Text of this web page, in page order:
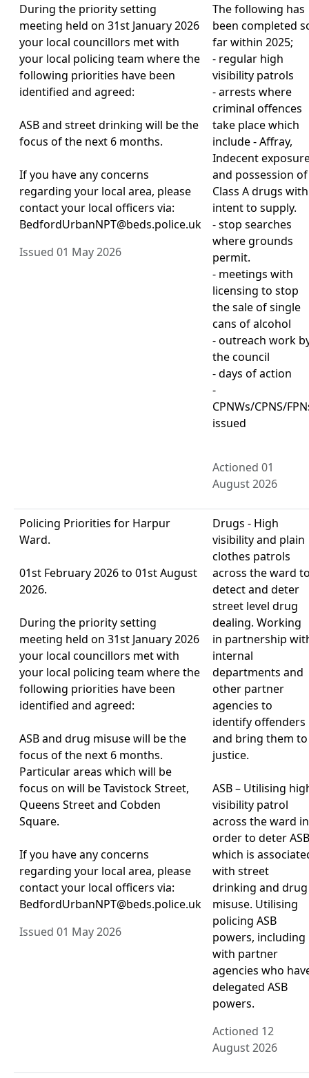
During the priority setting
meeting held on 31st January 2026
your local councillors met with
your local policing team where the
following priorities have been
identified and agreed:
ASB and street drinking will be the
focus of the next 6 months.
If you have any concerns
regarding your local area, please
contact your local officers via:
BedfordUrbanNPT@beds.police.uk
Issued 01 May 2026
The following has
been completed
far within 2025;
- regular high
visibility patrols
- arrests where
criminal offences
take place which
include - Affray,
Indecent
and possession of
Class A drugs with
intent to supply.
- stop searches
where grounds
permit.
- meetings with
licensing to stop
the sale of single
cans of alcohol
- outreach work
the council
- days of action
-
CPNWs/CPNS/
issued
Actioned 01
August 2026
Policing Priorities for Harpur
Ward.
01st February 2026 to 01st August
2026.
During the priority setting
meeting held on 31st January 2026
your local councillors met with
your local policing team where the
following priorities have been
identified and agreed:
ASB and drug misuse will be the
focus of the next 6 months.
Particular areas which will be
focus on will be Tavistock Street,
Queens Street and Cobden
Square.
If you have any concerns
regarding your local area, please
contact your local officers via:
BedfordUrbanNPT@beds.police.uk
Issued 01 May 2026
Drugs - High
visibility and plain
clothes patrols
across the ward
detect and deter
street level drug
dealing. Working
in partnership
internal
departments and
other partner
agencies to
identify offenders
and bring them to
justice.
ASB – Utilising
visibility patrol
across the ward in
order to deter ASB
which is
with street
drinking and drug
misuse. Utilising
policing ASB
powers, including
with partner
agencies who
delegated ASB
powers.
Actioned 12
August 2026